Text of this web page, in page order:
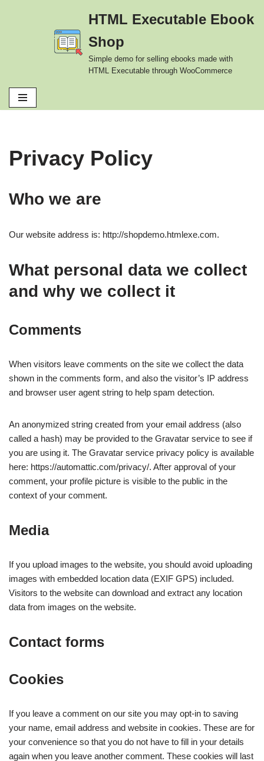
HTML Executable Ebook
Shop
Simple demo for selling ebooks made with
HTML Executable through WooCommerce
Privacy Policy
Who we are
Our website address is: http://shopdemo.htmlexe.com.
What personal data we collect
and why we collect it
Comments
When visitors leave comments on the site we collect the data
shown in the comments form, and also the visitor’s IP address
and browser user agent string to help spam detection.
An anonymized string created from your email address (also
called a hash) may be provided to the Gravatar service to see if
you are using it. The Gravatar service privacy policy is available
here: https://automattic.com/privacy/. After approval of your
comment, your profile picture is visible to the public in the
context of your comment.
Media
If you upload images to the website, you should avoid uploading
images with embedded location data (EXIF GPS) included.
Visitors to the website can download and extract any location
data from images on the website.
Contact forms
Cookies
If you leave a comment on our site you may opt-in to saving
your name, email address and website in cookies. These are for
your convenience so that you do not have to fill in your details
again when you leave another comment. These cookies will last